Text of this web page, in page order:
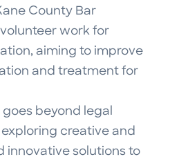
County Bar
work for
aiming to improve
and treatment for
goes beyond legal
creative and
innovative solutions to